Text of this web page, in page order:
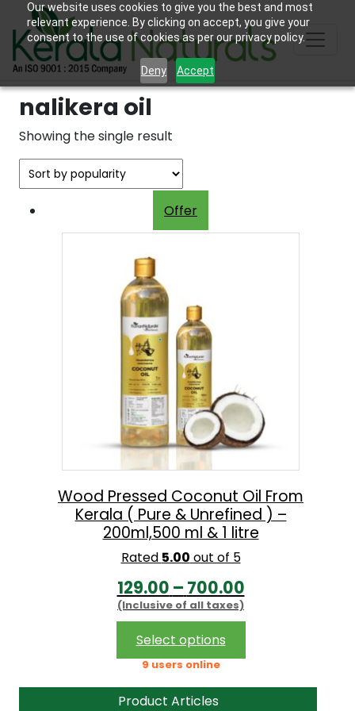
Our website uses cookies to give you the best and most
relevant experience. By clicking on accept, you give your
consent to the use of cookies as per our privacy policy.
Deny Accept
nalikera oil
Showing the single result
Offer
Wood Pressed Coconut Oil From
Kerala ( Pure & Unrefined ) –
200ml,500 ml & 1 litre
Rated 5.00 out of 5
129.00 – 700.00P
r
c
e
(Inclusive of all taxes)
Select options
multiple
9 users online
Product Articles